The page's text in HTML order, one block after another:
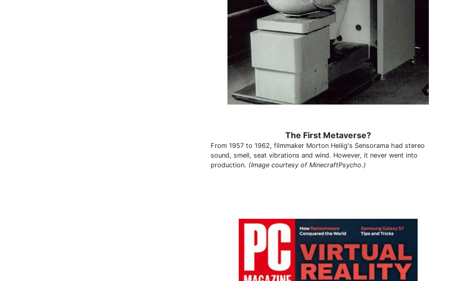
The First Metaverse?
From 1957 to 1962, filmmaker Morton Heilig's Sensorama had stereo
sound, smell, seat vibrations and wind. However, it never went into
production. (Image courtesy of MinecraftPsycho.)